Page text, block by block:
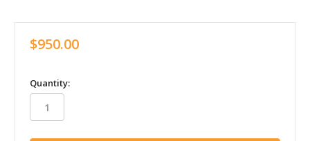
$950.00
in
stock
Quantity: